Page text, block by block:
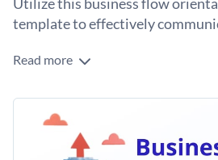
template to effectively
With a smooth layout, vibrant colors,
business processes. Whether it's
production line, the process of
roadmap of project management,
Change colors, fonts and more
Access free, built-in design
Read more